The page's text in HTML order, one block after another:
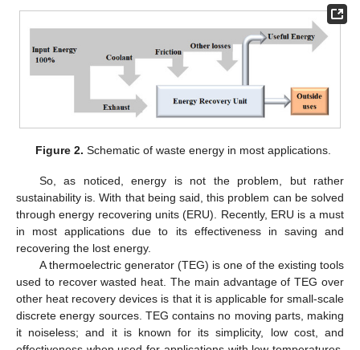
Figure 2. Schematic of waste energy in most applications.
So, as noticed, energy is not the problem, but rather
sustainability is. With that being said, this problem can be solved
through energy recovering units (ERU). Recently, ERU is a must
in most applications due to its effectiveness in saving and
recovering the lost energy.
A thermoelectric generator (TEG) is one of the existing tools
used to recover wasted heat. The main advantage of TEG over
other heat recovery devices is that it is applicable for small-scale
discrete energy sources. TEG contains no moving parts, making
it noiseless; and it is known for its simplicity, low cost, and